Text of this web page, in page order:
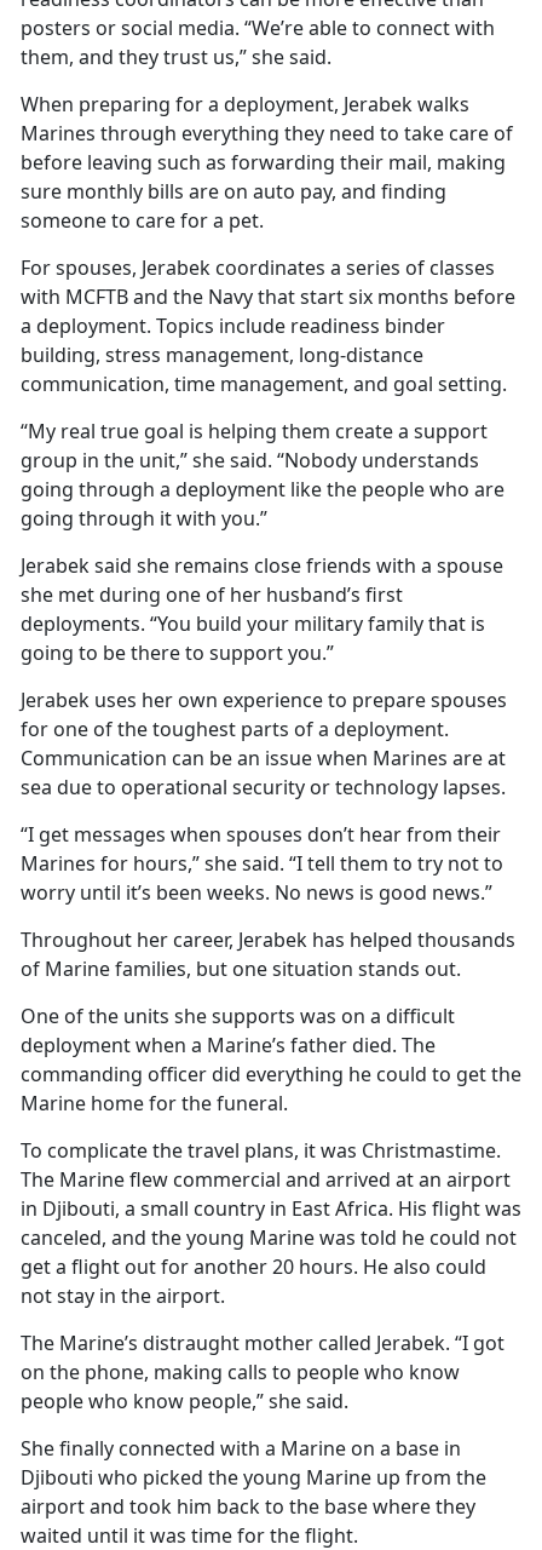
posters or social media. “We’re able to connect with
them, and they trust us,” she said.
When preparing for a deployment, Jerabek walks
Marines through everything they need to take care of
before leaving such as forwarding their mail, making
sure monthly bills are on auto pay, and finding
someone to care for a pet.
For spouses, Jerabek coordinates a series of classes
with MCFTB and the Navy that start six months before
a deployment. Topics include readiness binder
building, stress management, long-distance
communication, time management, and goal setting.
“My real true goal is helping them create a support
group in the unit,” she said. “Nobody understands
going through a deployment like the people who are
going through it with you.”
Jerabek said she remains close friends with a spouse
she met during one of her husband’s first
deployments. “You build your military family that is
going to be there to support you.”
Jerabek uses her own experience to prepare spouses
for one of the toughest parts of a deployment.
Communication can be an issue when Marines are at
sea due to operational security or technology lapses.
“I get messages when spouses don’t hear from their
Marines for hours,” she said. “I tell them to try not to
worry until it’s been weeks. No news is good news.”
Throughout her career, Jerabek has helped thousands
of Marine families, but one situation stands out.
One of the units she supports was on a difficult
deployment when a Marine’s father died. The
commanding officer did everything he could to get the
Marine home for the funeral.
To complicate the travel plans, it was Christmastime.
The Marine flew commercial and arrived at an airport
in Djibouti, a small country in East Africa. His flight was
canceled, and the young Marine was told he could not
get a flight out for another 20 hours. He also could
not stay in the airport.
The Marine’s distraught mother called Jerabek. “I got
on the phone, making calls to people who know
people who know people,” she said.
She finally connected with a Marine on a base in
Djibouti who picked the young Marine up from the
airport and took him back to the base where they
waited until it was time for the flight.